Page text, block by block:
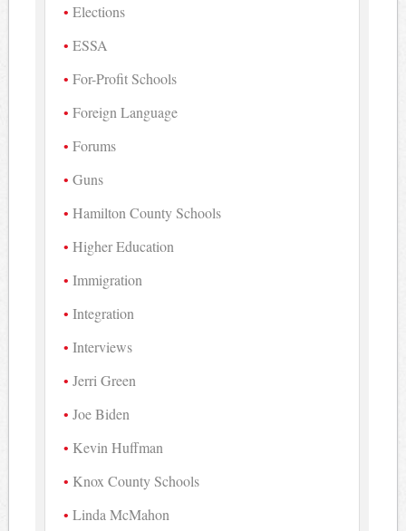
Elections
ESSA
For-Profit Schools
Foreign Language
Forums
Guns
Hamilton County Schools
Higher Education
Immigration
Integration
Interviews
Jerri Green
Joe Biden
Kevin Huffman
Knox County Schools
Linda McMahon